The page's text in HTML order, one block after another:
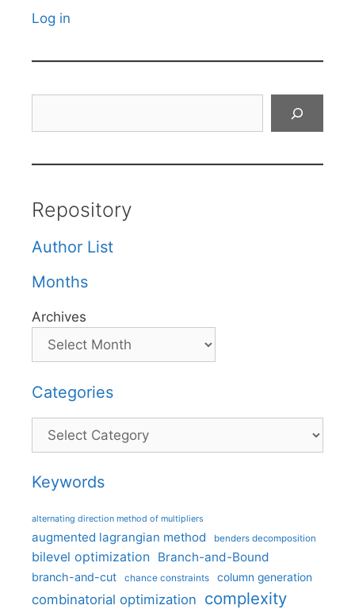
Log in
Repository
Author List
Months
Archives
Categories
Categories
Keywords
alternating direction method of multipliers
augmented lagrangian method benders decomposition
bilevel optimization Branch-and-Bound
branch-and-cut chance constraints column generation
combinatorial optimization complexity